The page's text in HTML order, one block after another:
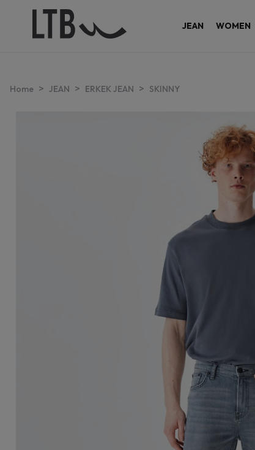
JEAN WOMEN
Home > JEAN > ERKEK JEAN > SKINNY